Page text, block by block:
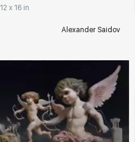
x 16 in
Alexander Saidov